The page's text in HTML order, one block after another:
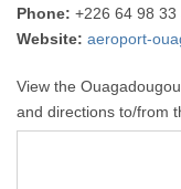
Phone: +226 64 98 33
Website: aeroport-
View the
and directions to/from